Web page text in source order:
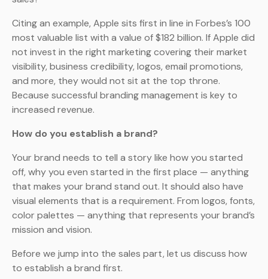
Citing an example, Apple sits first in line in Forbes’s 100
most valuable list with a value of $182 billion. If Apple did
not invest in the right marketing covering their market
visibility, business credibility, logos, email promotions,
and more, they would not sit at the top throne.
Because successful branding management is key to
increased revenue.
How do you establish a brand?
Your brand needs to tell a story like how you started
off, why you even started in the first place — anything
that makes your brand stand out. It should also have
visual elements that is a requirement. From logos, fonts,
color palettes — anything that represents your brand’s
mission and vision.
Before we jump into the sales part, let us discuss how
to establish a brand first.